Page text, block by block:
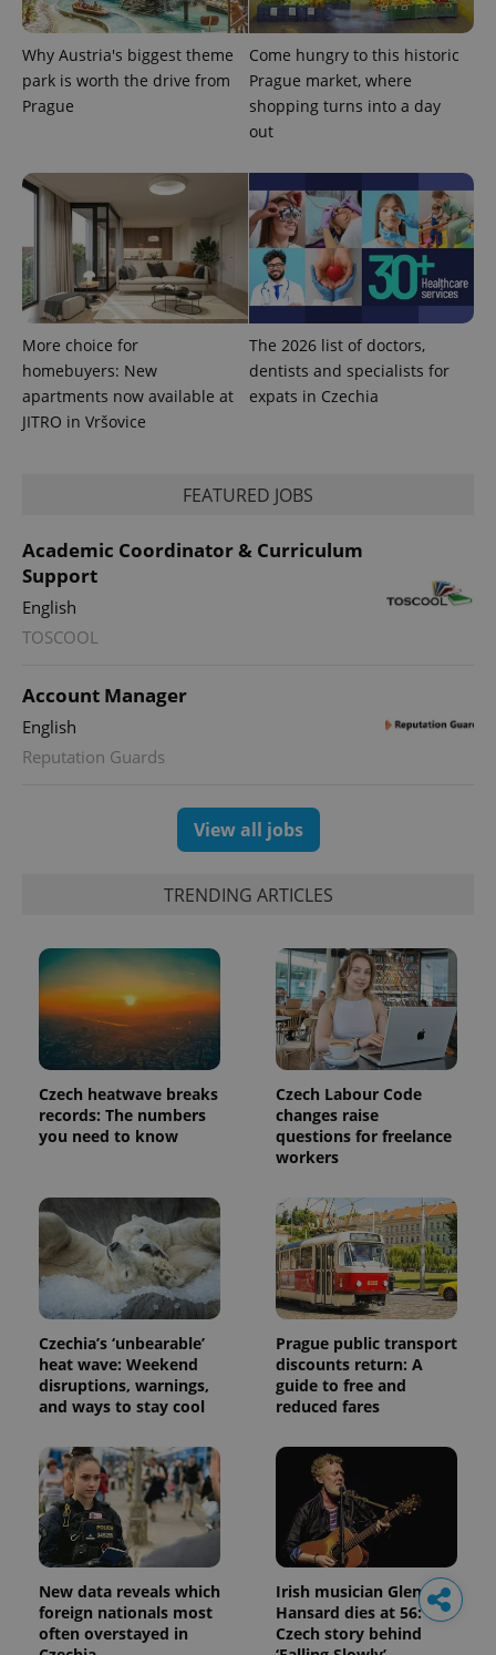
Why Austria's biggest theme
park is worth the drive from
Prague
Come hungry to this historic
Prague market, where
shopping turns into a day
out
More choice for
homebuyers: New
apartments now available at
JITRO in Vršovice
The 2026 list of doctors,
dentists and specialists for
expats in Czechia
FEATURED JOBS
Academic Coordinator & Curriculum
Support
English
TOSCOOL
Account Manager
English
Reputation Guards
View all jobs
TRENDING ARTICLES
Czech heatwave breaks
records: The numbers
you need to know
Czech Labour Code
changes raise
questions for freelance
workers
Czechia’s ‘unbearable’
heat wave: Weekend
disruptions, warnings,
and ways to stay cool
Prague public transport
discounts return: A
guide to free and
reduced fares
New data reveals which
foreign nationals most
often overstayed in
Irish musician Glen
Hansard dies at 56: The
Czech story behind